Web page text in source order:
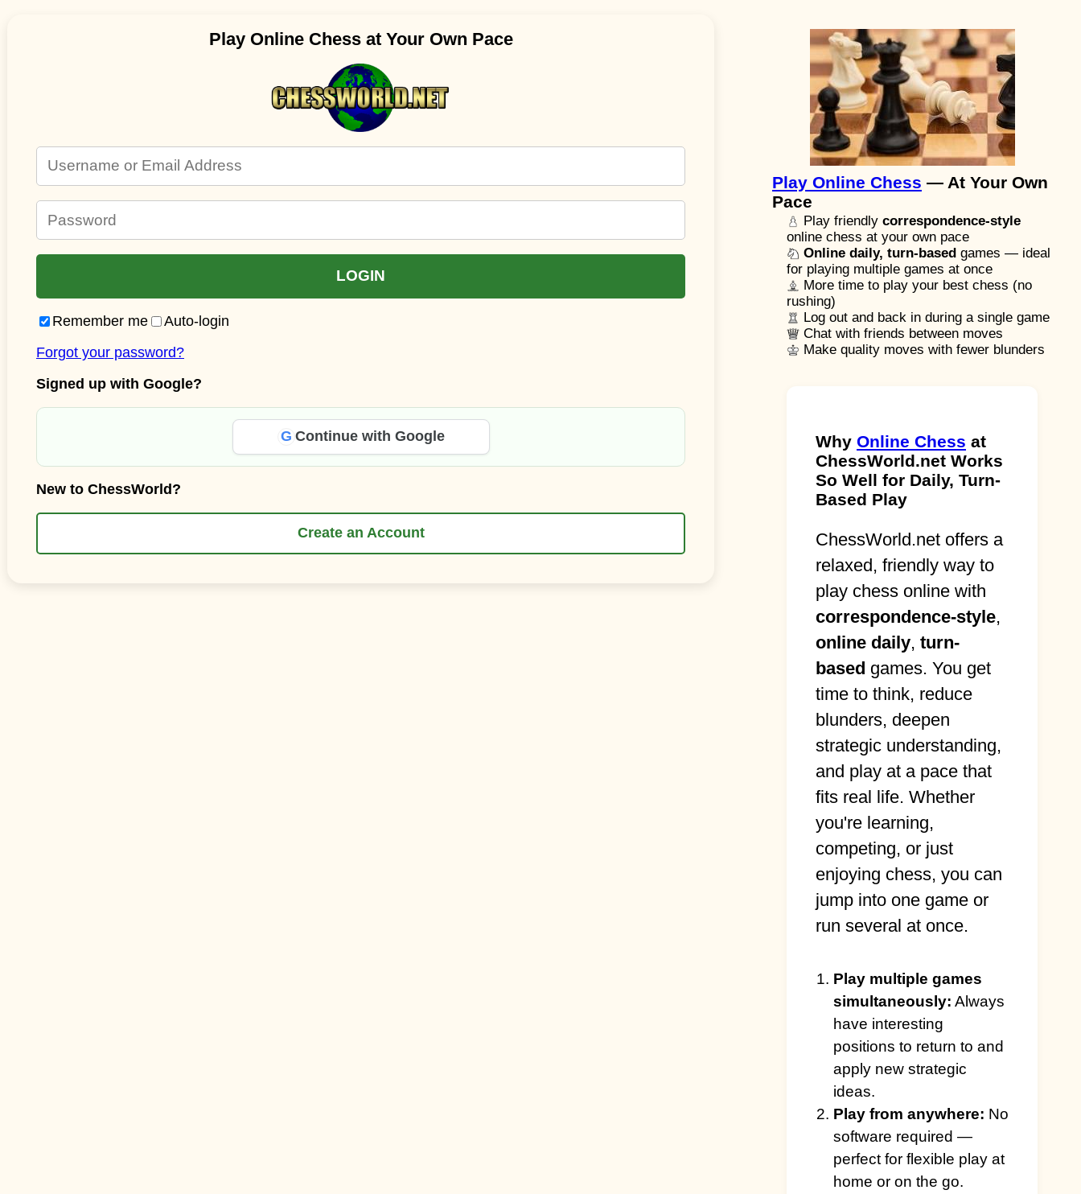
Play Online Chess at Your Own Pace
Remember me
Auto-login
Forgot your password?
Signed up with Google?
G Continue with Google
New to ChessWorld?
Create an Account
Play Online Chess — At Your Own
Pace
Play friendly correspondence-style
online chess at your own pace
Online daily, turn-based games — ideal
for playing multiple games at once
More time to play your best chess (no
rushing)
Log out and back in during a single game
Chat with friends between moves
Make quality moves with fewer blunders
Why Online Chess at
ChessWorld.net Works
So Well for Daily, Turn-
Based Play
ChessWorld.net offers a
relaxed, friendly way to
play chess online with
correspondence-style,
online daily, turn-
based games. You get
time to think, reduce
blunders, deepen
strategic understanding,
and play at a pace that
fits real life. Whether
you're learning,
competing, or just
enjoying chess, you can
jump into one game or
run several at once.
Play multiple games
simultaneously: Always
have interesting
positions to return to and
apply new strategic
ideas.
Play from anywhere: No
software required —
perfect for flexible play at
home or on the go.